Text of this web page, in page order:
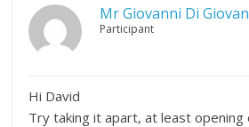
Mr Giovanni Di
Participant
Hi David
Try taking it apart, at least opening